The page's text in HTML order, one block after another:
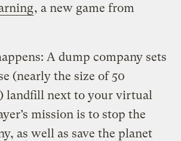
, a new game from
A dump company sets
(nearly the size of 50
landfill next to your virtual
mission is to stop the
as well as save the planet